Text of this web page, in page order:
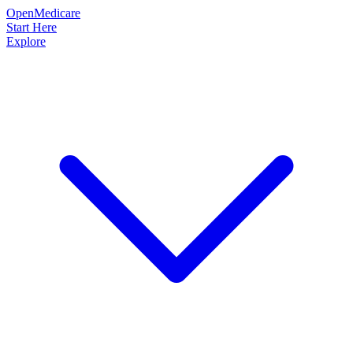
OpenMedicare
Start Here
Explore